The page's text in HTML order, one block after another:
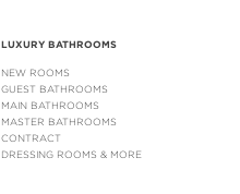
LUXURY BATHROOMS
NEW ROOMS
GUEST BATHROOMS
MAIN BATHROOMS
MASTER BATHROOMS
CONTRACT
DRESSING ROOMS & MORE